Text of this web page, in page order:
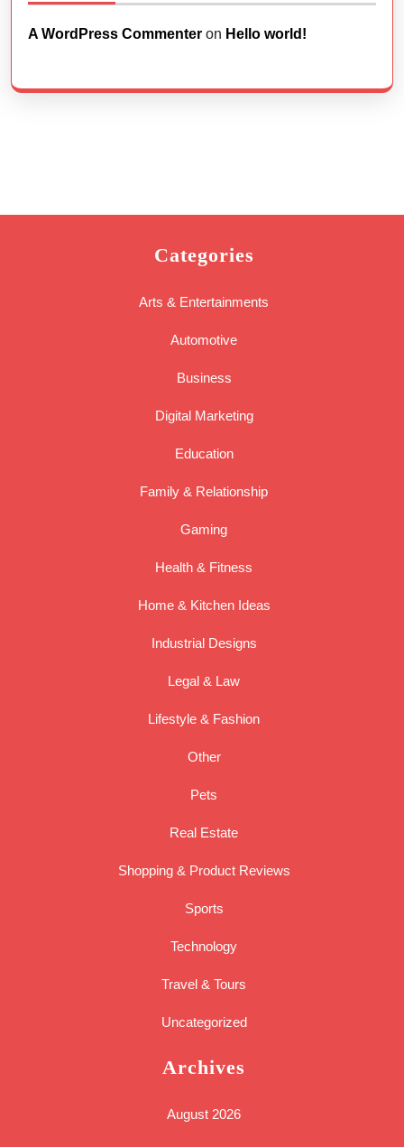
A WordPress Commenter on Hello world!
Categories
Arts & Entertainments
Automotive
Business
Digital Marketing
Education
Family & Relationship
Gaming
Health & Fitness
Home & Kitchen Ideas
Industrial Designs
Legal & Law
Lifestyle & Fashion
Other
Pets
Real Estate
Shopping & Product Reviews
Sports
Technology
Travel & Tours
Uncategorized
Archives
August 2026